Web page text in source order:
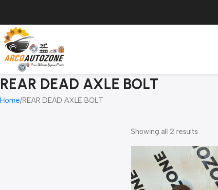
REAR DEAD AXLE BOLT
Home REAR DEAD AXLE BOLT
Showing all 2 results